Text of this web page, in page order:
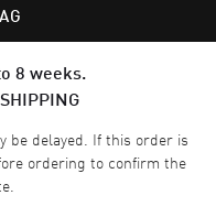
8 weeks.
be delayed. If this order is
ordering to confirm the